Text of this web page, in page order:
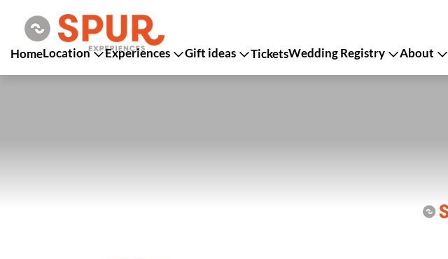
HomeLocation Experiences Gift ideas TicketsWedding Registry About